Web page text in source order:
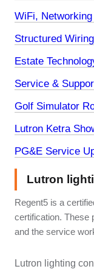
WiFi,
Structured Wiring
Estate
Service &
Golf Simulator
Lutron Ketra
PG&E Service
Lutron
Regent5 is a
certification. These
and the service
Lutron lighting